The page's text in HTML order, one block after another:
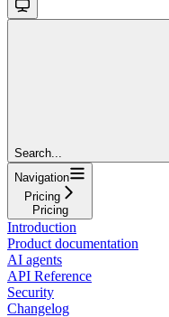
Search...
Navigation
Pricing
Pricing
Introduction
Product documentation
AI agents
API Reference
Security
Changelog